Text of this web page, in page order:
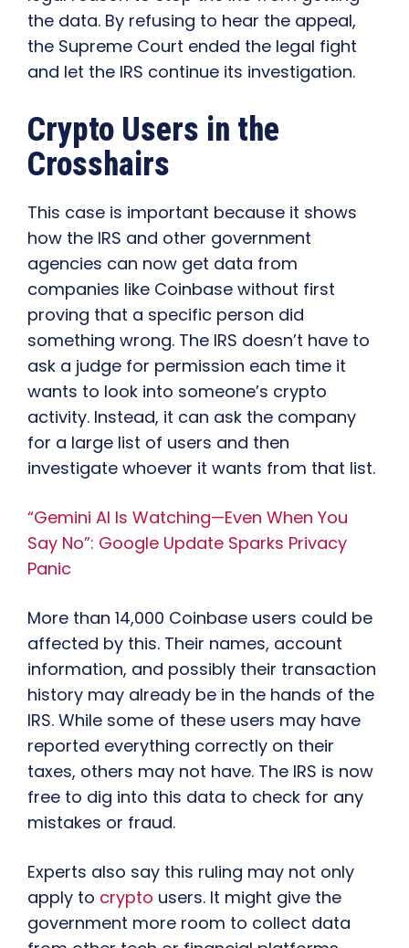
the data. By refusing to hear the appeal,
the Supreme Court ended the legal fight
and let the IRS continue its investigation.
Crypto Users in the
Crosshairs
This case is important because it shows
how the IRS and other government
agencies can now get data from
companies like Coinbase without first
proving that a specific person did
something wrong. The IRS doesn’t have to
ask a judge for permission each time it
wants to look into someone’s crypto
activity. Instead, it can ask the company
for a large list of users and then
investigate whoever it wants from that list.
“Gemini AI Is Watching—Even When You
Say No”: Google Update Sparks Privacy
Panic
More than 14,000 Coinbase users could be
affected by this. Their names, account
information, and possibly their transaction
history may already be in the hands of the
IRS. While some of these users may have
reported everything correctly on their
taxes, others may not have. The IRS is now
free to dig into this data to check for any
mistakes or fraud.
Experts also say this ruling may not only
apply to crypto users. It might give the
government more room to collect data